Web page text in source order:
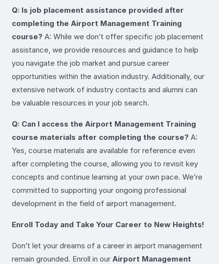
Q: Is job placement assistance provided after
completing the Airport Management Training
course? A: While we don’t offer specific job placement
assistance, we provide resources and guidance to help
you navigate the job market and pursue career
opportunities within the aviation industry. Additionally, our
extensive network of industry contacts and alumni can
be valuable resources in your job search.
Q: Can I access the Airport Management Training
course materials after completing the course? A:
Yes, course materials are available for reference even
after completing the course, allowing you to revisit key
concepts and continue learning at your own pace. We’re
committed to supporting your ongoing professional
development in the field of airport management.
Enroll Today and Take Your Career to New Heights!
Don’t let your dreams of a career in airport management
remain grounded. Enroll in our Airport Management